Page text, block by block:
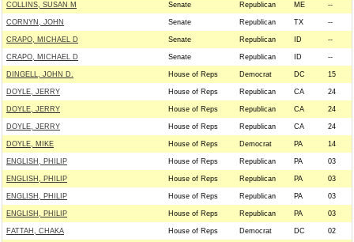
COLLINS, SUSAN M Senate Republican ME --
CORNYN, JOHN Senate Republican TX --
CRAPO, MICHAEL D Senate Republican ID --
CRAPO, MICHAEL D Senate Republican ID --
DINGELL, JOHN D. House of Reps Democrat DC 15
DOYLE, JERRY House of Reps Republican CA 24
DOYLE, JERRY House of Reps Republican CA 24
DOYLE, JERRY House of Reps Republican CA 24
DOYLE, MIKE House of Reps Democrat PA 14
ENGLISH, PHILIP House of Reps Republican PA 03
ENGLISH, PHILIP House of Reps Republican PA 03
ENGLISH, PHILIP House of Reps Republican PA 03
ENGLISH, PHILIP House of Reps Republican PA 03
FATTAH, CHAKA House of Reps Democrat DC 02